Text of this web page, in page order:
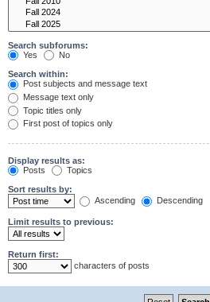
Search subforums:
Yes
No
Search within:
Post subjects and message text
Message text only
Topic titles only
First post of topics only
Display results as:
Posts
Topics
Sort results by:
Ascending
Descending
Limit results to previous:
Return first:
characters of posts